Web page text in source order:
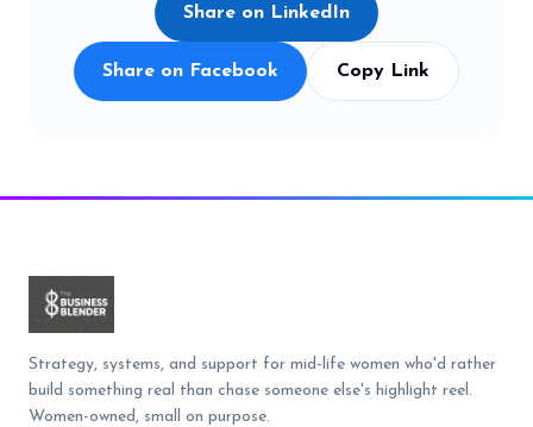
Share on LinkedIn
Share on Facebook Copy Link
Strategy, systems, and support for mid-life women who'd rather
build something real than chase someone else's highlight reel.
Women-owned, small on purpose.